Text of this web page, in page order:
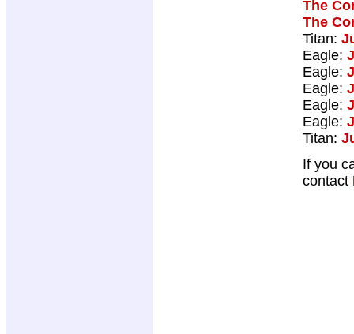
The
The
Titan:
Eagle:
Eagle:
Eagle:
Eagle:
Eagle:
Titan:
If you
contact